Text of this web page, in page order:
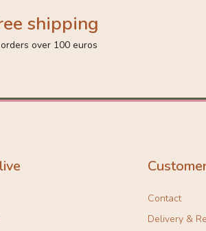
shipping
over 100 euros
Contact
Delivery &